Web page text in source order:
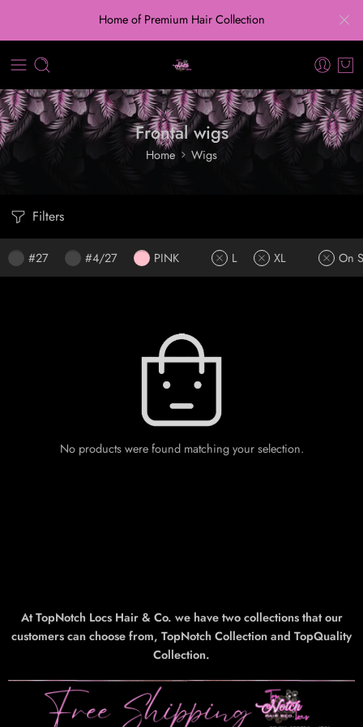
Home of Premium Hair Collection
Frontal wigs
Home Wigs
Filters
#27 #4/27 PINK L XL On
No products were found matching your selection.
At TopNotch Locs Hair & Co. we have two collections that our
customers can choose from, TopNotch Collection and TopQuality
Collection.